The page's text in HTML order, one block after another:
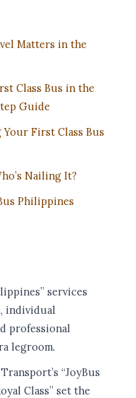
Matters in the
Class Bus in the
Guide
First Class Bus
Nailing It?
Philippines
services
individual
professional
legroom.
“JoyBus
Class” set the